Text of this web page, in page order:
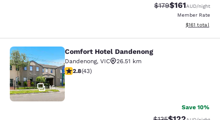
Strikethrough Rate:
$179Discounted
$161AUD/night
Member Rate
View
$161 total
Comfort Hotel Dandenong
15
Comfort Hotel Dandenong
Dandenong, VIC
26.51 km
2.81 stars rating. Fair. 43 reviews
2.8(43)
Save 10%